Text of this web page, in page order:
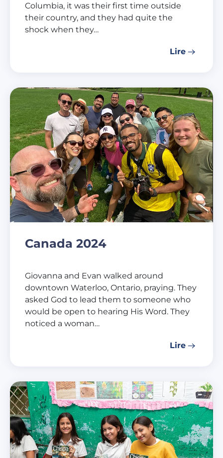
Columbia, it was their first time outside
their country, and they had quite the
shock when they…
Lire
Canada 2024
Giovanna and Evan walked around
downtown Waterloo, Ontario, praying. They
asked God to lead them to someone who
would be open to hearing His Word. They
noticed a woman…
Lire